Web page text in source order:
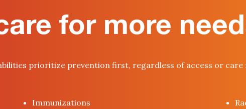
for more
prioritize prevention first, regardless of access or care
Immunizations